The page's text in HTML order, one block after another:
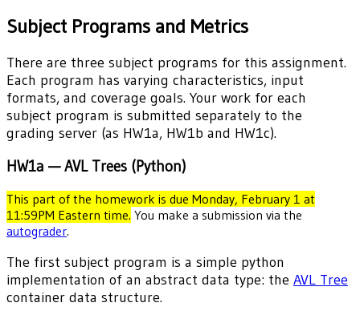
Subject Programs and Metrics
There are three subject programs for this assignment.
Each program has varying characteristics, input
formats, and coverage goals. Your work for each
subject program is submitted separately to the
grading server (as HW1a, HW1b and HW1c).
HW1a — AVL Trees (Python)
This part of the homework is due Monday, February 1 at
11:59PM Eastern time. You make a submission via the
autograder.
The first subject program is a simple python
implementation of an abstract data type: the AVL Tree
container data structure.